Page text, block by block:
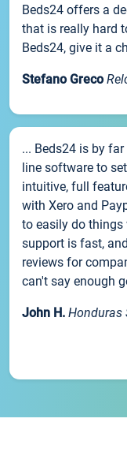
Beds24 offers a
that is really hard
Beds24, give it a
Stefano Greco
... Beds24 is by
line software to
intuitive, full
with Xero and
to easily do things
support is fast,
reviews for
can't say enough
John H. Honduras